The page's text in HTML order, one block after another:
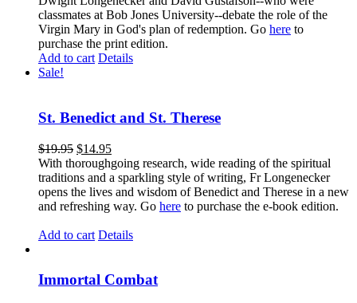
classmates at Bob Jones University--debate the role of the
Virgin Mary in God's plan of redemption. Go here to
purchase the print edition.
Add to cart Details
Sale!
St. Benedict and St. Therese
$19.95 $14.95
With thoroughgoing research, wide reading of the spiritual
traditions and a sparkling style of writing, Fr Longenecker
opens the lives and wisdom of Benedict and Therese in a new
and refreshing way. Go here to purchase the e-book edition.
Add to cart Details
Immortal Combat